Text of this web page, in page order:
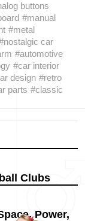
buttons
#manual
#metal
car
#automotive
#car interior
design #retro
parts #classic
Clubs
Power,